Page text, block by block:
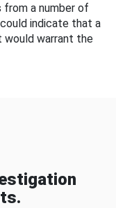
a number of
indicate that a
warrant the